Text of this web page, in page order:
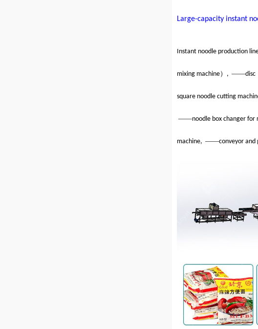
Large-capacity instant
Instant noodle production
mixing machine） , ——disc
square noodle cutting
——noodle box changer for
machine, ——conveyor and